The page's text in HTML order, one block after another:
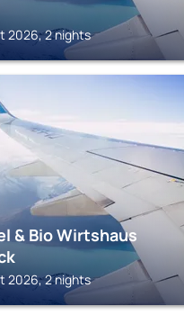
2026, 2 nights
& Bio Wirtshaus
2026, 2 nights